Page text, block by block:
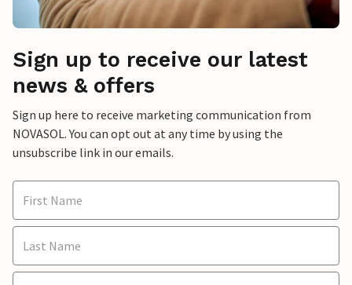
Sign up to receive our latest
news & offers
Sign up here to receive marketing communication from
NOVASOL. You can opt out at any time by using the
unsubscribe link in our emails.